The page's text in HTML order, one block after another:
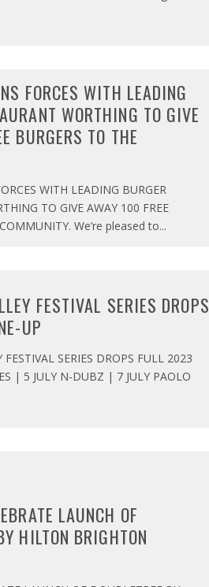
FORCES WITH LEADING
WORTHING TO GIVE
BURGERS TO THE
WITH LEADING BURGER
TO GIVE AWAY 100 FREE
We’re pleased to...
FESTIVAL SERIES DROPS
UP
SERIES DROPS FULL 2023
| 5 JULY N-DUBZ | 7 JULY PAOLO
LAUNCH OF
HILTON BRIGHTON